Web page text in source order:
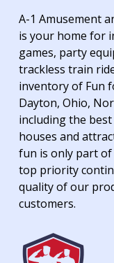
A-1 Amusement
is your home for
games, party
trackless train
inventory of Fun
Dayton, Ohio,
including the
houses and
fun is only part of
top priority
quality of our
customers.